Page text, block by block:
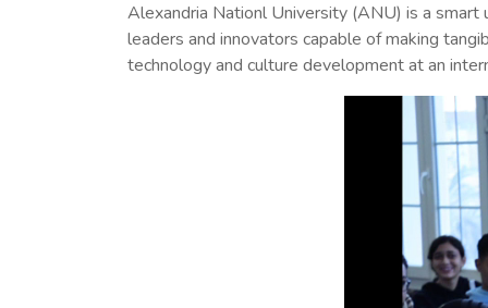
Alexandria Nationl University (ANU) is a
leaders and innovators capable of making
technology and culture development at an